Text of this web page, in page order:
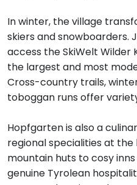
In winter, the village
skiers and snowboarders.
access the SkiWelt Wilder
the largest and most
Cross-country trails,
toboggan runs offer
Hopfgarten is also a
regional specialities at
mountain huts to cosy
genuine Tyrolean